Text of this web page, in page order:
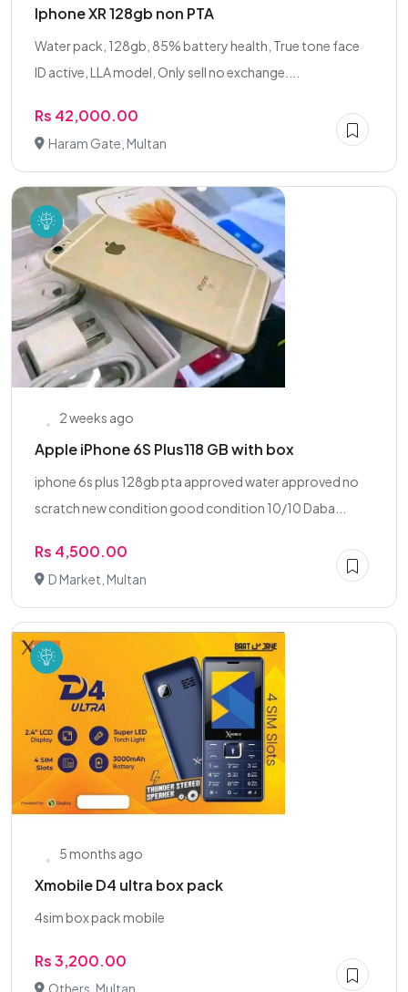
Iphone XR 128gb non PTA
Water pack, 128gb, 85% battery health, True tone face
ID active, LLA model, Only sell no exchange....
Rs 42,000.00
Haram Gate, Multan
2 weeks ago
Apple iPhone 6S Plus118 GB with box
iphone 6s plus 128gb pta approved water approved no
scratch new condition good condition 10/10 Daba...
Rs 4,500.00
D Market, Multan
5 months ago
Xmobile D4 ultra box pack
4sim box pack mobile
Rs 3,200.00
Others, Multan